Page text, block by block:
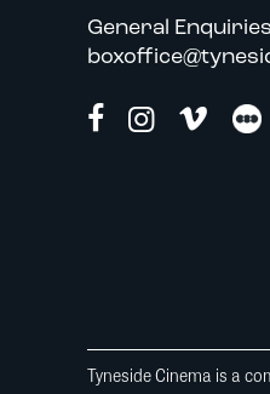
General
Tyneside Cinema is a